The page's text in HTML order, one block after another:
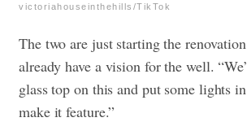
victoriahouseinthehills/TikTok
The two are just starting the
already have a vision for the well.
glass top on this and put some lights
make it feature.”